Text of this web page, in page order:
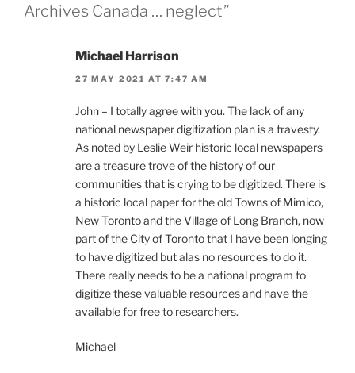
Archives Canada … neglect”
Michael Harrison
27 MAY 2021 AT 7:47 AM
John – I totally agree with you. The lack of any
national newspaper digitization plan is a travesty.
As noted by Leslie Weir historic local newspapers
are a treasure trove of the history of our
communities that is crying to be digitized. There is
a historic local paper for the old Towns of Mimico,
New Toronto and the Village of Long Branch, now
part of the City of Toronto that I have been longing
to have digitized but alas no resources to do it.
There really needs to be a national program to
digitize these valuable resources and have the
available for free to researchers.
Michael